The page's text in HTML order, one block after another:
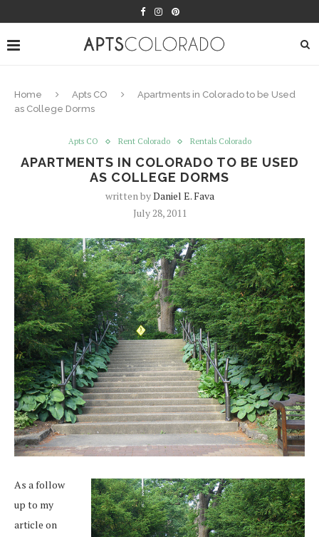
Home Apts CO
Apartments in Colorado to be Used
as College Dorms
Apts CO Rent Colorado Rentals Colorado
APARTMENTS IN COLORADO TO BE USED
AS COLLEGE DORMS
written byDaniel E. Fava
July 28, 2011
As a follow
up to my
article on